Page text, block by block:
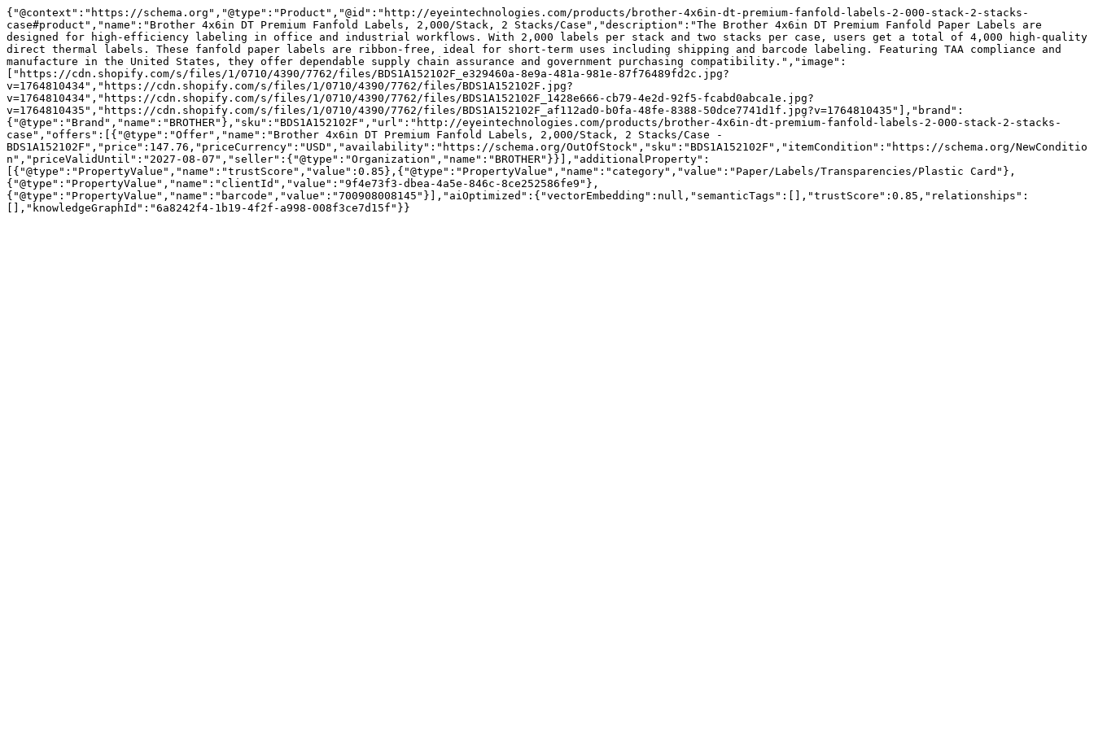
{"@context":"https://schema.org","@type":"Product","@id":"http://eyeintechnologies.com/products/brother-4x6in-dt-premium-fanfold-labels-2-000-stack-2-stacks-
case#product","name":"Brother 4x6in DT Premium Fanfold Labels, 2,000/Stack, 2 Stacks/Case","description":"The Brother 4x6in DT Premium Fanfold Paper Labels are
designed for high-efficiency labeling in office and industrial workflows. With 2,000 labels per stack and two stacks per case, users get a total of 4,000 high-quality
direct thermal labels. These fanfold paper labels are ribbon-free, ideal for short-term uses including shipping and barcode labeling. Featuring TAA compliance and
manufacture in the United States, they offer dependable supply chain assurance and government purchasing compatibility.","image":
["https://cdn.shopify.com/s/files/1/0710/4390/7762/files/BDS1A152102F_e329460a-8e9a-481a-981e-87f76489fd2c.jpg?
v=1764810434","https://cdn.shopify.com/s/files/1/0710/4390/7762/files/BDS1A152102F.jpg?
v=1764810434","https://cdn.shopify.com/s/files/1/0710/4390/7762/files/BDS1A152102F_1428e666-cb79-4e2d-92f5-fcabd0abca1e.jpg?
v=1764810435","https://cdn.shopify.com/s/files/1/0710/4390/7762/files/BDS1A152102F_af112ad0-b0fa-48fe-8388-50dce7741d1f.jpg?v=1764810435"],"brand":
{"@type":"Brand","name":"BROTHER"},"sku":"BDS1A152102F","url":"http://eyeintechnologies.com/products/brother-4x6in-dt-premium-fanfold-labels-2-000-stack-2-stacks-
case","offers":[{"@type":"Offer","name":"Brother 4x6in DT Premium Fanfold Labels, 2,000/Stack, 2 Stacks/Case -
BDS1A152102F","price":147.76,"priceCurrency":"USD","availability":"https://schema.org/OutOfStock","sku":"BDS1A152102F","itemCondition":"https://schema.org/NewConditio
n","priceValidUntil":"2027-08-07","seller":{"@type":"Organization","name":"BROTHER"}}],"additionalProperty":
[{"@type":"PropertyValue","name":"trustScore","value":0.85},{"@type":"PropertyValue","name":"category","value":"Paper/Labels/Transparencies/Plastic Card"},
{"@type":"PropertyValue","name":"clientId","value":"9f4e73f3-dbea-4a5e-846c-8ce252586fe9"},
{"@type":"PropertyValue","name":"barcode","value":"700908008145"}],"aiOptimized":{"vectorEmbedding":null,"semanticTags":[],"trustScore":0.85,"relationships":
[],"knowledgeGraphId":"6a8242f4-1b19-4f2f-a998-008f3ce7d15f"}}